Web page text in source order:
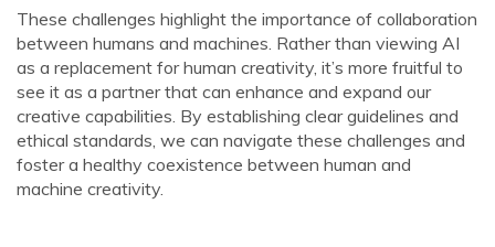
These challenges highlight the importance of collaboration
between humans and machines. Rather than viewing AI
as a replacement for human creativity, it’s more fruitful to
see it as a partner that can enhance and expand our
creative capabilities. By establishing clear guidelines and
ethical standards, we can navigate these challenges and
foster a healthy coexistence between human and
machine creativity.